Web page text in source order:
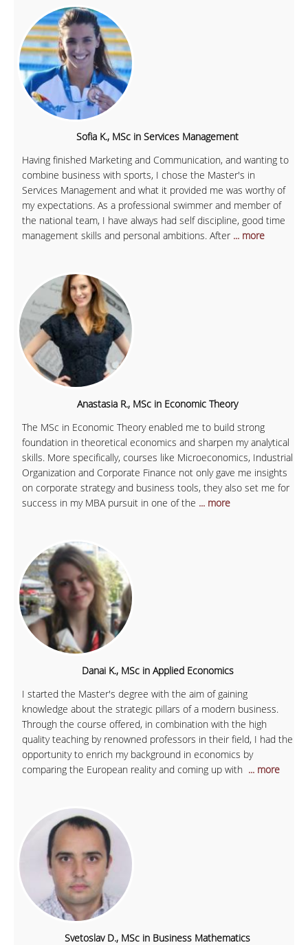
Sofia K., MSc in Services Management
Having finished Marketing and Communication, and wanting to
combine business with sports, I chose the Master's in
Services Management and what it provided me was worthy of
my expectations. As a professional swimmer and member of
the national team, I have always had self discipline, good time
management skills and personal ambitions. After ... more
Anastasia R., MSc in Economic Theory
The MSc in Economic Theory enabled me to build strong
foundation in theoretical economics and sharpen my analytical
skills. More specifically, courses like Microeconomics, Industrial
Organization and Corporate Finance not only gave me insights
on corporate strategy and business tools, they also set me for
success in my MBA pursuit in one of the ... more
Danai K., MSc in Applied Economics
I started the Master's degree with the aim of gaining
knowledge about the strategic pillars of a modern business.
Through the course offered, in combination with the high
quality teaching by renowned professors in their field, I had the
opportunity to enrich my background in economics by
comparing the European reality and coming up with ... more
Svetoslav D., MSc in Business Mathematics